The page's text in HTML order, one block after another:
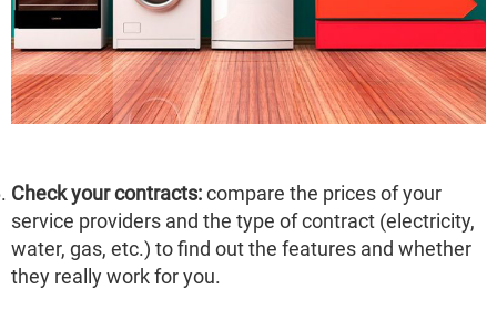
Check your contracts:compare the prices of your
service providers and the type of contract (electricity,
water, gas, etc.) to find out the features and whether
they really work for you.